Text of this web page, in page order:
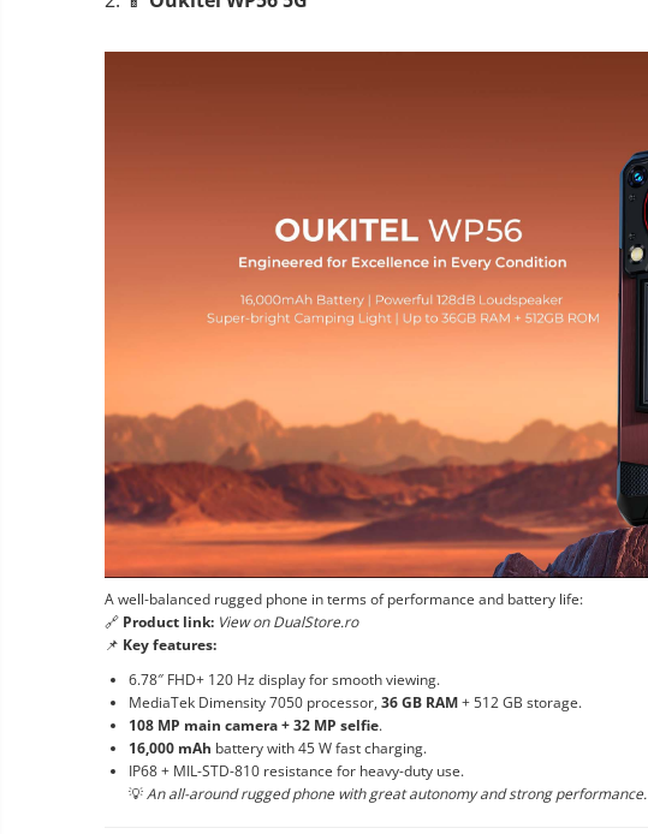
A well-balanced rugged phone in terms of performance and battery life:
🔗 Product link: View on DualStore.ro
📌 Key features:
6.78″ FHD+ 120 Hz display for smooth viewing.
MediaTek Dimensity 7050 processor, 36 GB RAM+ 512 GB storage.
108 MP main camera + 32 MP selfie.
16,000 mAh battery with 45 W fast charging.
IP68 + MIL-STD-810 resistance for heavy-duty use.
💡An all-around rugged phone with great autonomy and strong performance.